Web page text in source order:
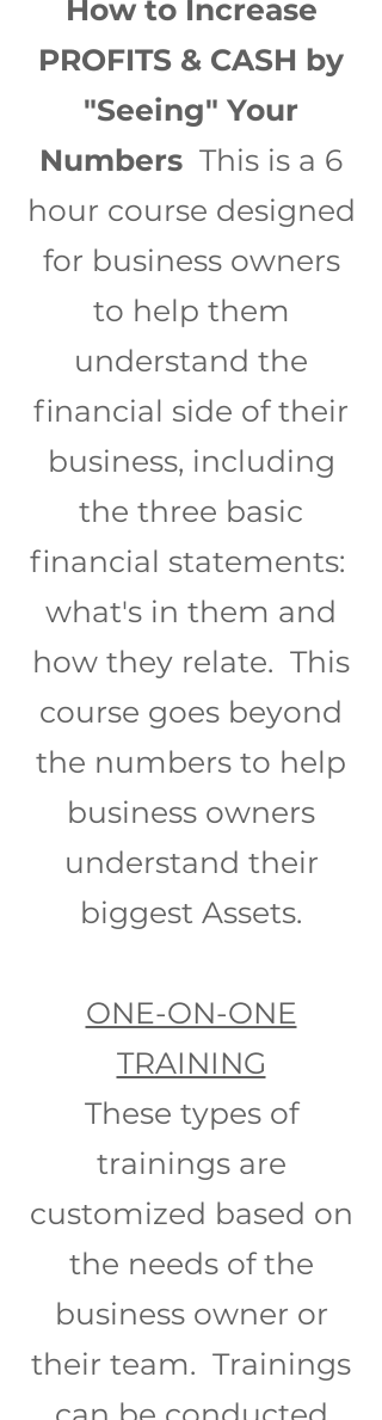
How to Increase
PROFITS & CASH by
"Seeing" Your
Numbers This is a 6
hour course designed
for business owners
to help them
understand the
financial side of their
business, including
the three basic
financial statements:
what's in them and
how they relate. This
course goes beyond
the numbers to help
business owners
understand their
biggest Assets.
ONE-ON-ONE
TRAINING
These types of
trainings are
customized based on
the needs of the
business owner or
their team. Trainings